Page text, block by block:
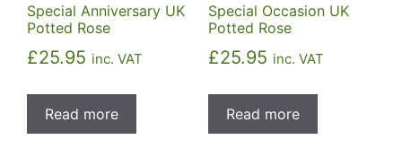
Special Anniversary UK
Potted Rose
£25.95 inc. VAT
Read more
Special Occasion UK
Potted Rose
£25.95 inc. VAT
Read more